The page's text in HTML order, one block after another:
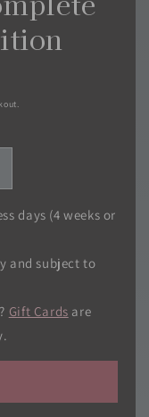
days (4 weeks or
and subject to
Gift Cards are